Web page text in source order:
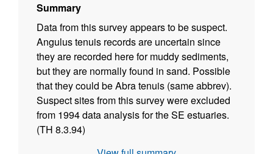
Summary
Data from this survey appears to be suspect.
Angulus tenuis records are uncertain since
they are recorded here for muddy sediments,
but they are normally found in sand. Possible
that they could be Abra tenuis (same abbrev).
Suspect sites from this survey were excluded
from 1994 data analysis for the SE estuaries.
(TH 8.3.94)